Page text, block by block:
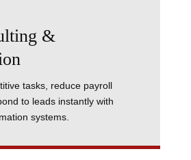
&
tasks, reduce payroll
to leads instantly with
systems.